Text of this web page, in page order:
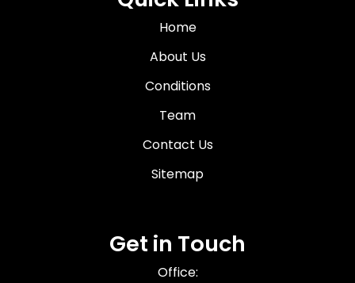
Home
About Us
Conditions
Team
Contact Us
Sitemap
Get in Touch
Office: